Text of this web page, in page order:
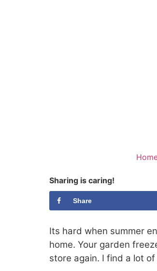
Sharing is caring!
Share
Its hard when summer
home. Your garden
store again. I find a lot